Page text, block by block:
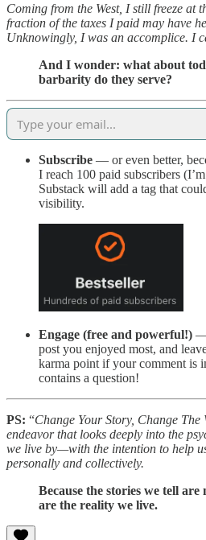
Coming from the West, I still freeze at
fraction of the taxes I paid may have
Unknowingly, I was an accomplice. I
And I wonder: what about
barbarity do they serve?
Subscribe — or even better,
I reach 100 paid subscribers
Substack will add a tag that
visibility.
Engage (free and powerful!) —
post you enjoyed most, and
karma point if your comment is
contains a question!
PS: “Change Your Story, Change
endeavor that looks deeply into the
we live by—with the intention to help
personally and collectively.
Because the stories we tell
are the reality we live.